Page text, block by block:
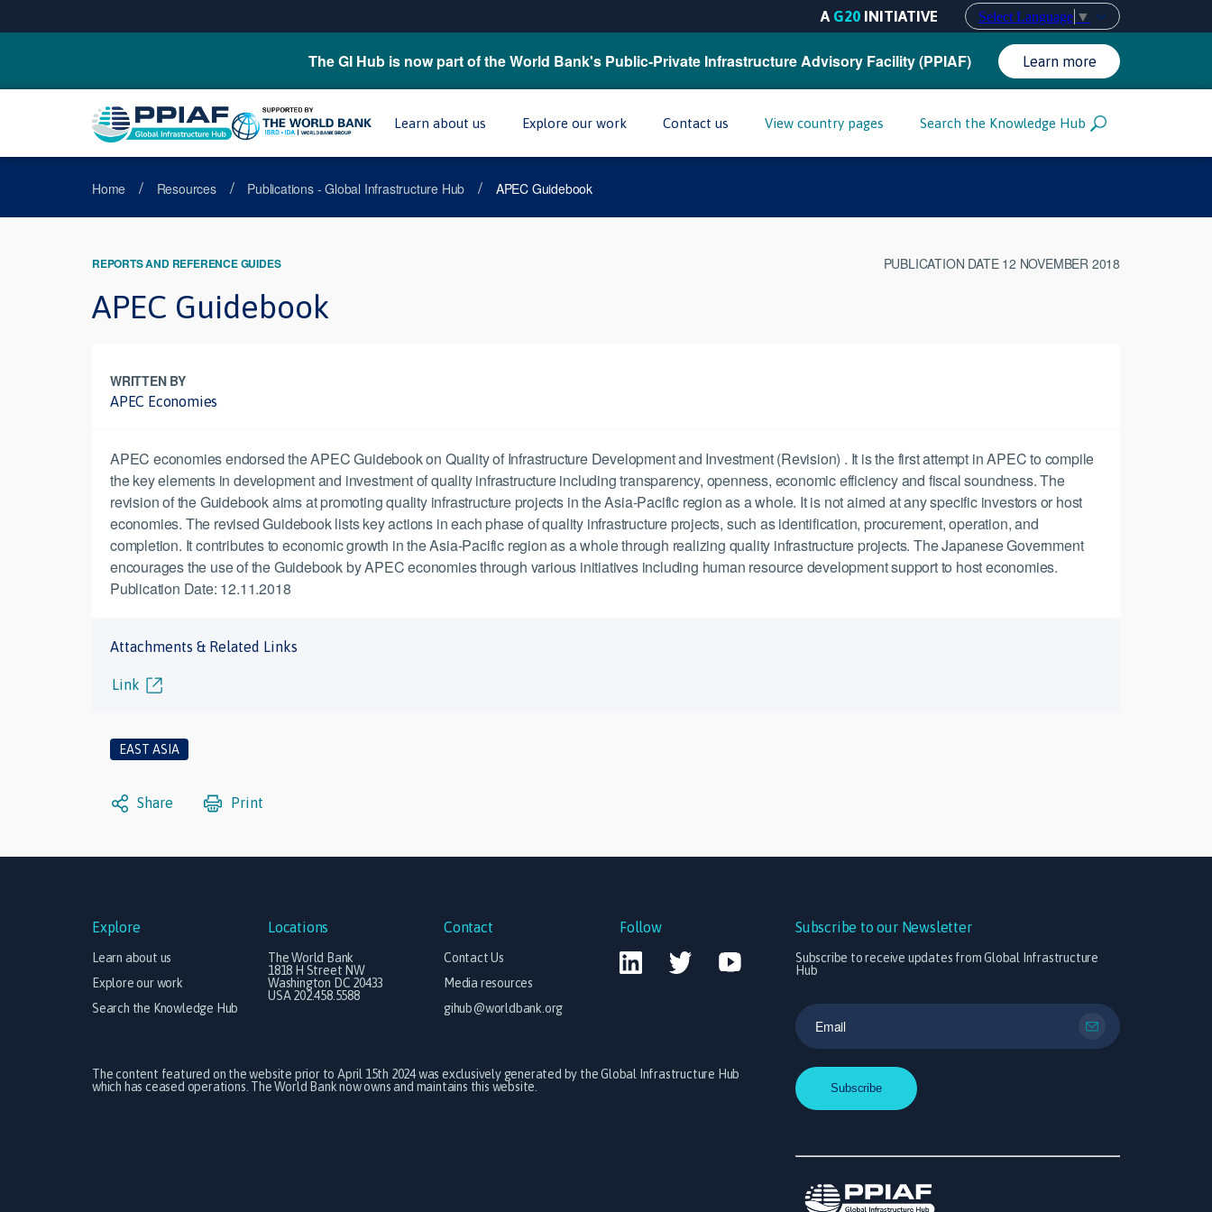
Select Language ▼
A G20 INITIATIVE
The GI Hub is now part of the World Bank's Public-Private Infrastructure Advisory Facility (PPIAF) Learn more
Learn about us Explore our work Contact us View country pages Search the Knowledge Hub
Home / Resources / Publications - Global Infrastructure Hub / APEC Guidebook
REPORTS AND REFERENCE GUIDES PUBLICATION DATE 12 NOVEMBER 2018
APEC Guidebook
WRITTEN BY
APEC Economies
APEC economies endorsed the APEC Guidebook on Quality of Infrastructure Development and Investment (Revision) . It is the first attempt in APEC to compile
the key elements in development and investment of quality infrastructure including transparency, openness, economic efficiency and fiscal soundness. The
revision of the Guidebook aims at promoting quality infrastructure projects in the Asia-Pacific region as a whole. It is not aimed at any specific investors or host
economies. The revised Guidebook lists key actions in each phase of quality infrastructure projects, such as identification, procurement, operation, and
completion. It contributes to economic growth in the Asia-Pacific region as a whole through realizing quality infrastructure projects. The Japanese Government
encourages the use of the Guidebook by APEC economies through various initiatives including human resource development support to host economies.
Publication Date: 12.11.2018
Attachments & Related Links
Link
EAST ASIA
Share Print
Explore
Learn about us
Explore our work
Search the Knowledge Hub
Locations
The World Bank
1818 H Street NW
Washington DC 20433
USA 202.458.5588
Contact
Contact Us
Media resources
gihub@worldbank.org
Follow
The content featured on the website prior to April 15th 2024 was exclusively generated by the Global Infrastructure Hub
which has ceased operations. The World Bank now owns and maintains this website.
Subscribe to our Newsletter
Subscribe to receive updates from Global Infrastructure
Hub